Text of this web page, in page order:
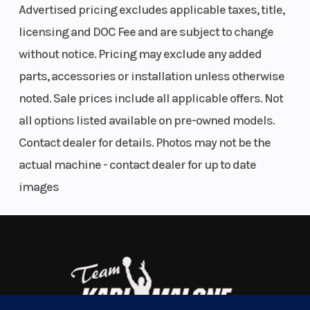
drastically elevate the ride with an inspiring appearance, reduced
weight and improved technical performance to enhance the overall
riding experience.
Endless Power
850 E-TEC Turbo R | 850 E-TEC | 600R E-TEC
Summit snowmobiles are powered by one of three Rotax 2-stroke
stroke engine - the 850 E-TEC Turbo R. Each offers instant
response, breathtaking acceleration and seamless power.
Advertised pricing excludes applicable taxes, title,
licensing and DOC Fee and are subject to change
without notice. Pricing may exclude any added
parts, accessories or installation unless otherwise
noted. Sale prices include all applicable offers. Not
all options listed available on pre-owned models.
Contact dealer for details. Photos may not be the
actual machine - contact dealer for up to date
images